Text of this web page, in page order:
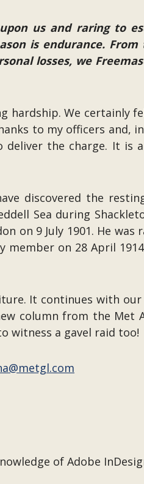
us and raring to
is endurance. From
losses, we
hardship. We certainly
to my officers and,
deliver the charge. It is
discovered the
Sea during
on 9 July 1901. He was
member on 28 April
It continues with
column from the Met
witness a gavel raid too!
of Adobe